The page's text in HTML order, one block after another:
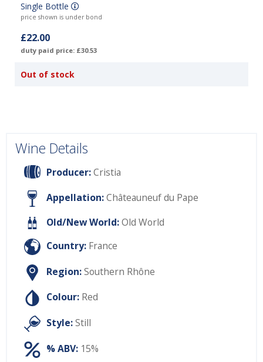
Single Bottle
price shown is under bond
£22.00
duty paid price: £30.53
Out of stock
Wine Details
Producer:Cristia
Appellation:Châteauneuf du Pape
Old/New World:Old World
Country: France
Region:Southern Rhône
Colour: Red
Style:Still
% ABV: 15%